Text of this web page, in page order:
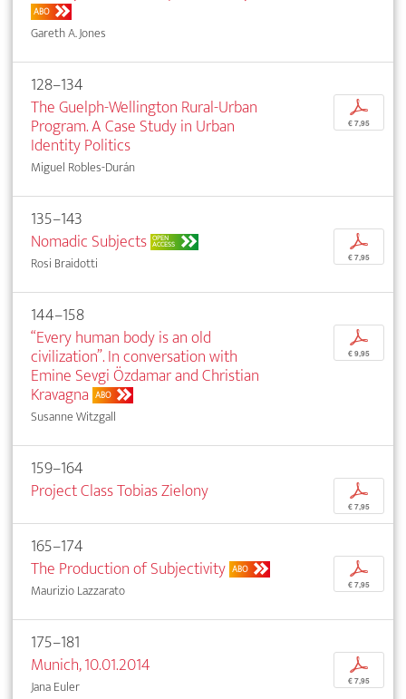
ABO
Gareth A. Jones
128–134
The Guelph-Wellington Rural-Urban
Program. A Case Study in Urban
Identity Politics
Miguel Robles-Durán
p
€ 7,95
135–143
Nomadic Subjects OPEN
ACCESS
Rosi Braidotti
p
€ 7,95
144–158
“Every human body is an old
civilization”. In conversation with
Emine Sevgi Özdamar and Christian
Kravagna ABO
Susanne Witzgall
p
€ 9,95
159–164
Project Class Tobias Zielony
p
€ 7,95
165–174
The Production of Subjectivity ABO
Maurizio Lazzarato
p
€ 7,95
175–181
Munich, 10.01.2014
Jana Euler
p
€ 7,95